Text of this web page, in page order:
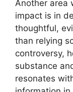
Another area
impact is in
thoughtful,
than relying
controversy,
substance
resonates